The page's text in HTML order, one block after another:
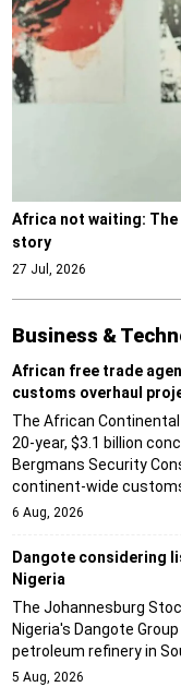
Africa not waiting: The
story
27 Jul, 2026
Business &
African free trade
customs overhaul
The African
20-year, $3.1 billion
Bergmans Security
continent-wide
6 Aug, 2026
Dangote considering
Nigeria
The Johannesburg
Nigeria's Dangote
petroleum refinery in
5 Aug, 2026